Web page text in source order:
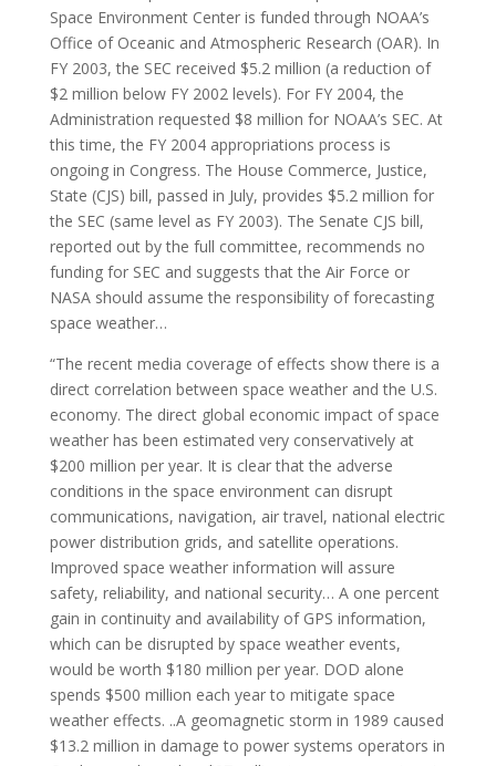
Space Environment Center is funded through NOAA’s
Office of Oceanic and Atmospheric Research (OAR). In
FY 2003, the SEC received $5.2 million (a reduction of
$2 million below FY 2002 levels). For FY 2004, the
Administration requested $8 million for NOAA’s SEC. At
this time, the FY 2004 appropriations process is
ongoing in Congress. The House Commerce, Justice,
State (CJS) bill, passed in July, provides $5.2 million for
the SEC (same level as FY 2003). The Senate CJS bill,
reported out by the full committee, recommends no
funding for SEC and suggests that the Air Force or
NASA should assume the responsibility of forecasting
space weather…
“The recent media coverage of effects show there is a
direct correlation between space weather and the U.S.
economy. The direct global economic impact of space
weather has been estimated very conservatively at
$200 million per year. It is clear that the adverse
conditions in the space environment can disrupt
communications, navigation, air travel, national electric
power distribution grids, and satellite operations.
Improved space weather information will assure
safety, reliability, and national security… A one percent
gain in continuity and availability of GPS information,
which can be disrupted by space weather events,
would be worth $180 million per year. DOD alone
spends $500 million each year to mitigate space
weather effects. ..A geomagnetic storm in 1989 caused
$13.2 million in damage to power systems operators in